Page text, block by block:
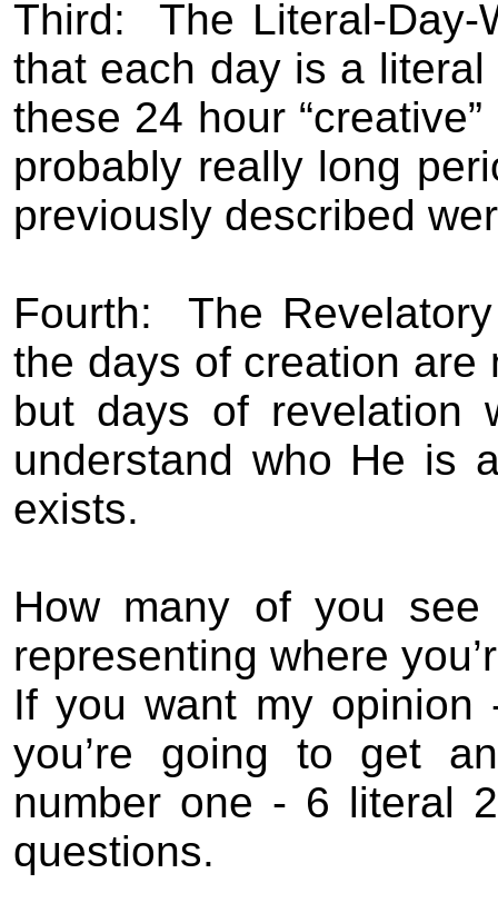
Third:
The Literal-Day-
that each day is a
these 24 hour
probably really long
previously described
Fourth:
The
the days of creation
but days of revelation
understand who He is
exists.
How many of you
representing where
If you want my opinion
you’re going to get
number one - 6 literal
questions.